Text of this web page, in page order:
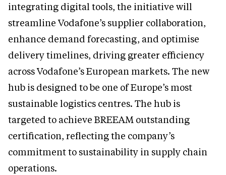
integrating digital tools, the initiative will
streamline Vodafone’s supplier collaboration,
enhance demand forecasting, and optimise
delivery timelines, driving greater efficiency
across Vodafone’s European markets. The new
hub is designed to be one of Europe’s most
sustainable logistics centres. The hub is
targeted to achieve BREEAM outstanding
certification, reflecting the company’s
commitment to sustainability in supply chain
operations.